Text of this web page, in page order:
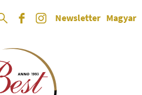
Newsletter Magyar